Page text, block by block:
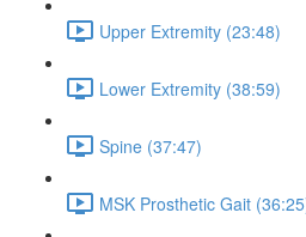
Upper Extremity (23:48)
Lower Extremity (38:59)
Spine (37:47)
MSK Prosthetic Gait